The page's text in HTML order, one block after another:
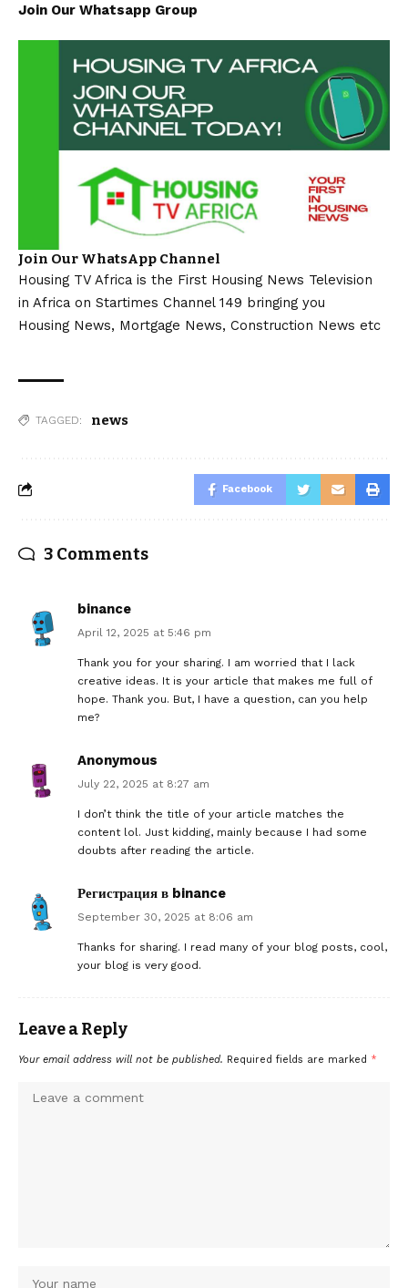
Join Our Whatsapp Group
Join Our WhatsApp Channel
Housing TV Africa is the First Housing News Television
in Africa on Startimes Channel 149 bringing you
Housing News, Mortgage News, Construction News etc
TAGGED: news
Facebook
3 Comments
binance
April 12, 2025 at 5:46 pm
Thank you for your sharing. I am worried that I lack
creative ideas. It is your article that makes me full of
hope. Thank you. But, I have a question, can you help
me?
Anonymous
July 22, 2025 at 8:27 am
I don’t think the title of your article matches the
content lol. Just kidding, mainly because I had some
doubts after reading the article.
Регистрация в binance
September 30, 2025 at 8:06 am
Thanks for sharing. I read many of your blog posts, cool,
your blog is very good.
Leave a Reply
Your email address will not be published. Required fields are marked *